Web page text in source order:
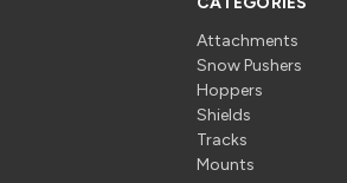
Attachments
Snow Pushers
Hoppers
Shields
Tracks
Mounts